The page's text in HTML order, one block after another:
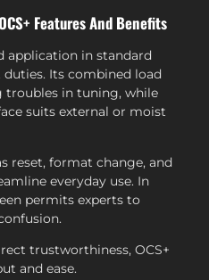
Features And Benefits
application in standard
Its combined load
troubles in tuning, while
suits external or moist
reset, format change, and
everyday use. In
permits experts to
trustworthiness, OCS+
and ease.